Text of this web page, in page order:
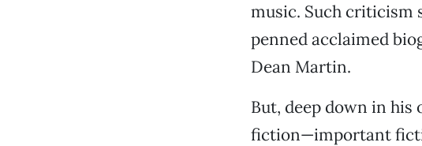
music. Such criticism
penned acclaimed
Dean Martin.
But, deep down in his
fiction—important